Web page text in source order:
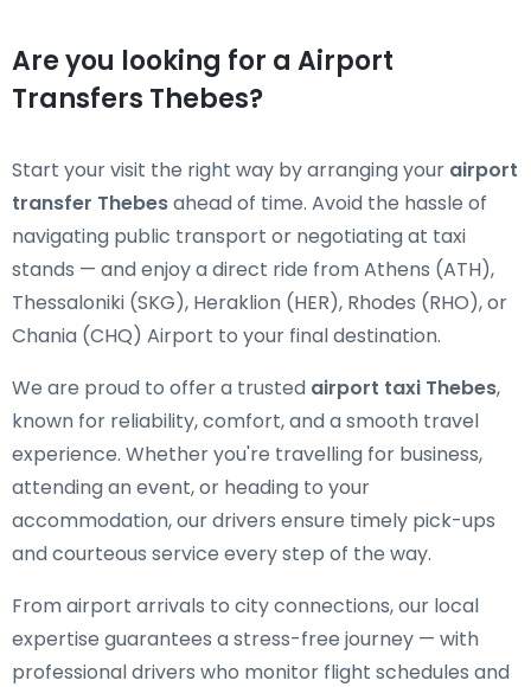
Are you looking for a Airport
Transfers Thebes?
Start your visit the right way by arranging your airport
transfer Thebesahead of time. Avoid the hassle of
navigating public transport or negotiating at taxi
stands — and enjoy a direct ride from Athens (ATH),
Thessaloniki (SKG), Heraklion (HER), Rhodes (RHO), or
Chania (CHQ) Airport to your final destination.
We are proud to offer a trusted airport taxi Thebes,
known for reliability, comfort, and a smooth travel
experience. Whether you're travelling for business,
attending an event, or heading to your
accommodation, our drivers ensure timely pick-ups
and courteous service every step of the way.
From airport arrivals to city connections, our local
expertise guarantees a stress-free journey — with
professional drivers who monitor flight schedules and